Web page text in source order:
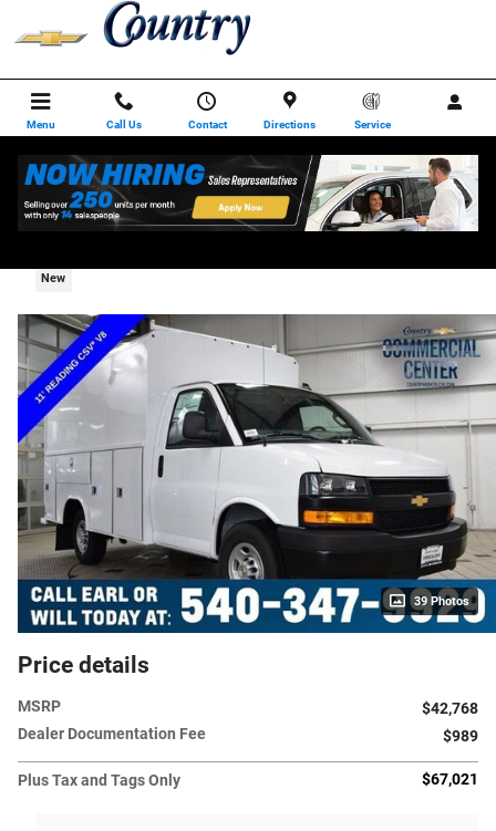
Skip to main content
Menu Call Us Contact Directions Service
New
39 Photos
Price details
MSRP
$42,768
Dealer Documentation Fee
$989
Plus Tax and Tags Only $67,021